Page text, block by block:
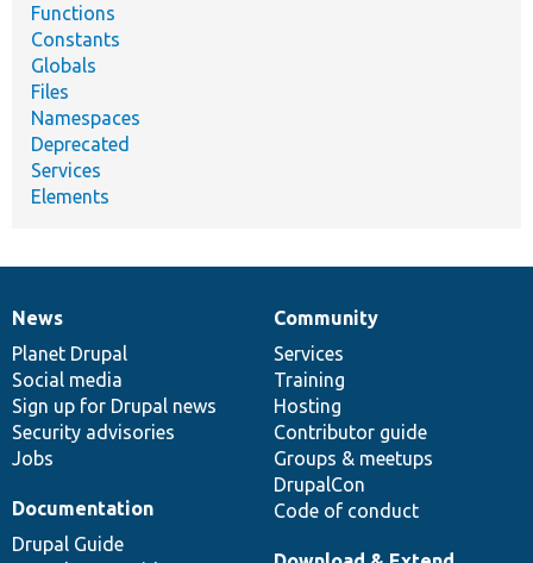
Functions
Constants
Globals
Files
Namespaces
Deprecated
Services
Elements
News
items
News
Planet Drupal
Social media
Sign up for Drupal news
Security advisories
Jobs
Our
community
Community
Services
Training
Hosting
Contributor guide
Groups & meetups
DrupalCon
Code of conduct
Documentation
Documentation
Drupal Guide
Drupal
code
base
Governance
of
community